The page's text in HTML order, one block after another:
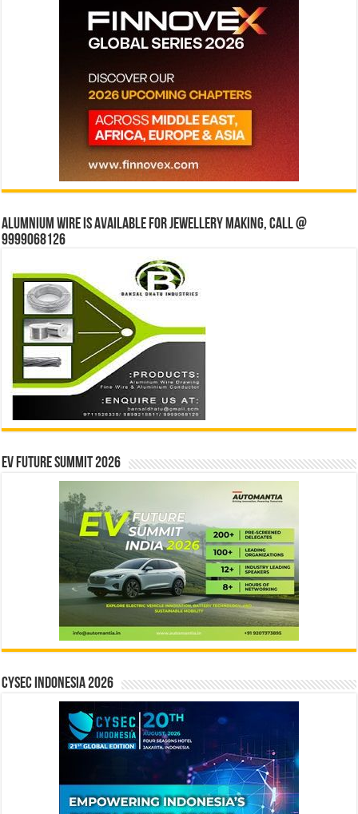
Alumnium wire is available for jewellery making, Call @
9999068126
EV Future Summit 2026
CYSEC INDONESIA 2026